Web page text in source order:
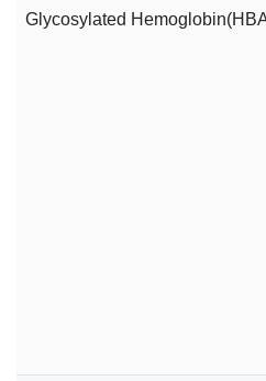
Glycosylated